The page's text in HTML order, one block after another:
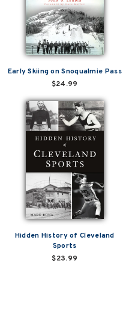
Early Skiing on Snoqualmie Pass
$24.99
Hidden History of Cleveland
Sports
$23.99